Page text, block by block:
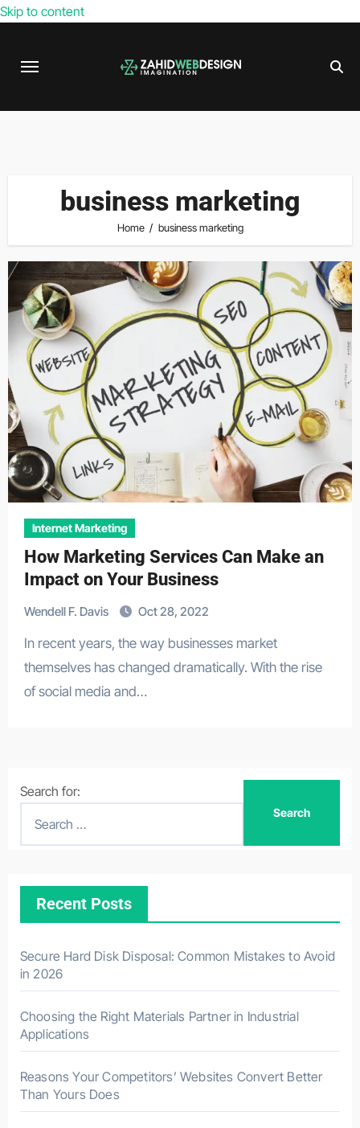
Skip to content
business marketing
Home business marketing
Internet Marketing
How Marketing Services Can Make an
Impact on Your Business
Wendell F. Davis Oct 28, 2022
In recent years, the way businesses market
themselves has changed dramatically. With the rise
of social media and…
Search for:
Recent Posts
Secure Hard Disk Disposal: Common Mistakes to Avoid
in 2026
Choosing the Right Materials Partner in Industrial
Applications
Reasons Your Competitors’ Websites Convert Better
Than Yours Does